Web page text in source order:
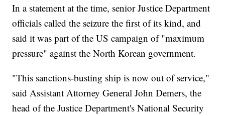
In a statement at the time, senior Justice Department
officials called the seizure the first of its kind, and
said it was part of the US campaign of "maximum
pressure" against the North Korean government.
"This sanctions-busting ship is now out of service,"
said Assistant Attorney General John Demers, the
head of the Justice Department's National Security